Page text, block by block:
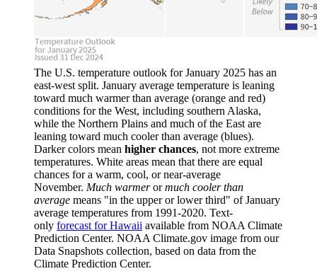
The U.S. temperature outlook for January 2025 has an
east-west split. January average temperature is leaning
toward much warmer than average (orange and red)
conditions for the West, including southern Alaska,
while the Northern Plains and much of the East are
leaning toward much cooler than average (blues).
Darker colors mean higher chances, not more extreme
temperatures. White areas mean that there are equal
chances for a warm, cool, or near-average
November. Much warmerormuch cooler than
average means "in the upper or lower third" of January
average temperatures from 1991-2020. Text-
only forecast for Hawaii available from NOAA Climate
Prediction Center. NOAA Climate.gov image from our
Data Snapshots collection, based on data from the
Climate Prediction Center.